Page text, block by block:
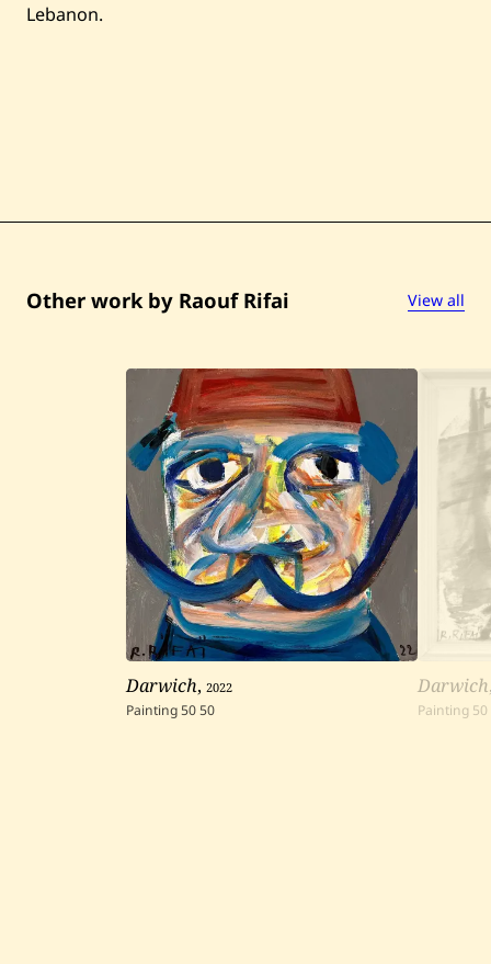
Lebanon.
Other work by Raouf Rifai View all
Darwich,2022
Painting5050
Darwich
Painting 50